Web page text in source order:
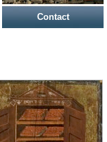
Contact